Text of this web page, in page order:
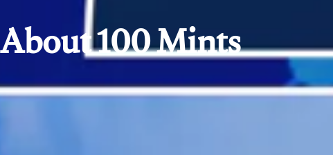
About 100 Mints